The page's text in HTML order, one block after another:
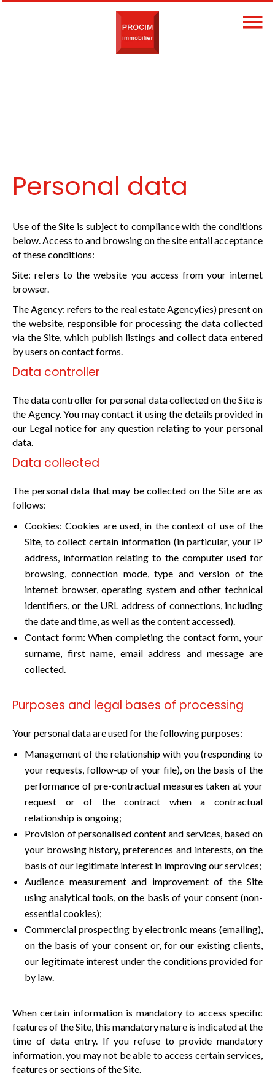
Personal data
Use of the Site is subject to compliance with the conditions
below. Access to and browsing on the site entail acceptance
of these conditions:
Site: refers to the website you access from your internet
browser.
The Agency: refers to the real estate Agency(ies) present on
the website, responsible for processing the data collected
via the Site, which publish listings and collect data entered
by users on contact forms.
Data controller
The data controller for personal data collected on the Site is
the Agency. You may contact it using the details provided in
our Legal notice for any question relating to your personal
data.
Data collected
The personal data that may be collected on the Site are as
follows:
Cookies: Cookies are used, in the context of use of the
Site, to collect certain information (in particular, your IP
address, information relating to the computer used for
browsing, connection mode, type and version of the
internet browser, operating system and other technical
identifiers, or the URL address of connections, including
the date and time, as well as the content accessed).
Contact form: When completing the contact form, your
surname, first name, email address and message are
collected.
Purposes and legal bases of processing
Your personal data are used for the following purposes:
Management of the relationship with you (responding to
your requests, follow-up of your file), on the basis of the
performance of pre-contractual measures taken at your
request or of the contract when a contractual
relationship is ongoing;
Provision of personalised content and services, based on
your browsing history, preferences and interests, on the
basis of our legitimate interest in improving our services;
Audience measurement and improvement of the Site
using analytical tools, on the basis of your consent (non-
essential cookies);
Commercial prospecting by electronic means (emailing),
on the basis of your consent or, for our existing clients,
our legitimate interest under the conditions provided for
by law.
When certain information is mandatory to access specific
features of the Site, this mandatory nature is indicated at the
time of data entry. If you refuse to provide mandatory
information, you may not be able to access certain services,
features or sections of the Site.